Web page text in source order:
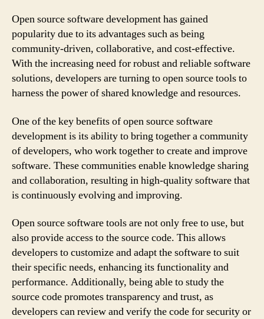
Open source software development has gained
popularity due to its advantages such as being
community-driven, collaborative, and cost-effective.
With the increasing need for robust and reliable software
solutions, developers are turning to open source tools to
harness the power of shared knowledge and resources.
One of the key benefits of open source software
development is its ability to bring together a community
of developers, who work together to create and improve
software. These communities enable knowledge sharing
and collaboration, resulting in high-quality software that
is continuously evolving and improving.
Open source software tools are not only free to use, but
also provide access to the source code. This allows
developers to customize and adapt the software to suit
their specific needs, enhancing its functionality and
performance. Additionally, being able to study the
source code promotes transparency and trust, as
developers can review and verify the code for security or